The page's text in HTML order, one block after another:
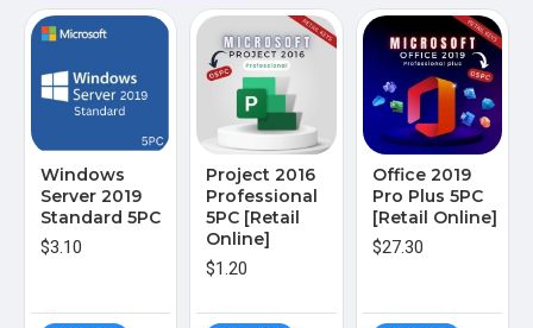
Windows
Server 2019
Standard 5PC
$3.10
Project 2016
Professional
5PC [Retail
Online]
$1.20
Office 2019
Pro Plus 5PC
[Retail Online]
$27.30